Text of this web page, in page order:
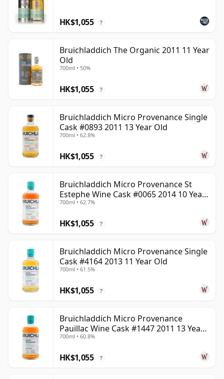
HK$1,055 ?
Bruichladdich The Organic 2011 11 Year
Old
700ml • 50%
HK$1,055 ?
Bruichladdich Micro Provenance Single
Cask #0893 2011 13 Year Old
700ml • 62.8%
HK$1,055 ?
Bruichladdich Micro Provenance St
Estephe Wine Cask #0065 2014 10 Year
Old
700ml • 62.7%
HK$1,055 ?
Bruichladdich Micro Provenance Single
Cask #4164 2013 11 Year Old
700ml • 61.5%
HK$1,055 ?
Bruichladdich Micro Provenance
Pauillac Wine Cask #1447 2011 13 Year
Old
700ml • 60.8%
HK$1,055 ?